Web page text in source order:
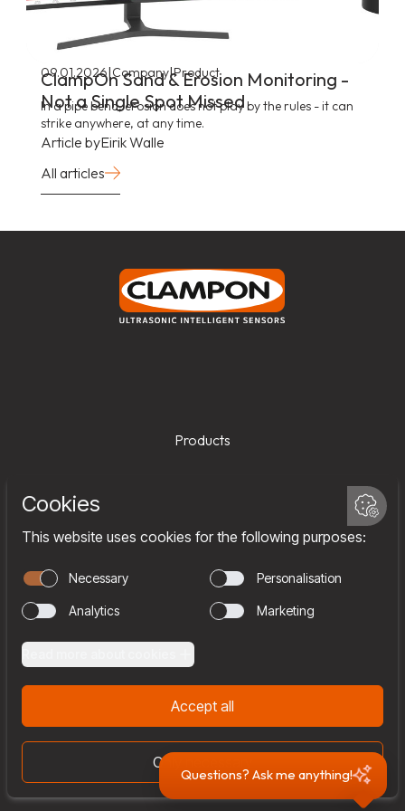
Questions? Ask me anything!
09.01.2026|Company|Product
ClampOn Sand & Erosion Monitoring -
Not a Single Spot Missed
In a pipe bend, erosion does not play by the rules - it can
strike anywhere, at any time.
Article byEirik Walle
All articles
Products
Company
Team
Join us
Contact